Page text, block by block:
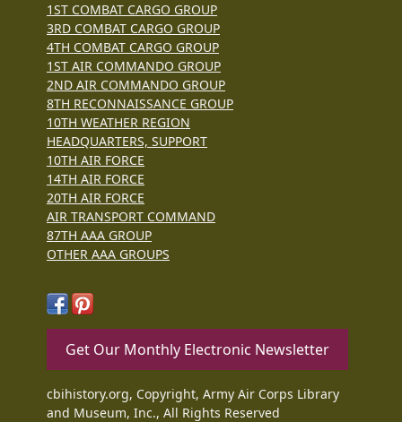
1ST COMBAT CARGO GROUP
3RD COMBAT CARGO GROUP
4TH COMBAT CARGO GROUP
1ST AIR COMMANDO GROUP
2ND AIR COMMANDO GROUP
8TH RECONNAISSANCE GROUP
10TH WEATHER REGION
HEADQUARTERS, SUPPORT
10TH AIR FORCE
14TH AIR FORCE
20TH AIR FORCE
AIR TRANSPORT COMMAND
87TH AAA GROUP
OTHER AAA GROUPS
Get Our Monthly Electronic Newsletter
cbihistory.org, Copyright, Army Air Corps Library
and Museum, Inc., All Rights Reserved